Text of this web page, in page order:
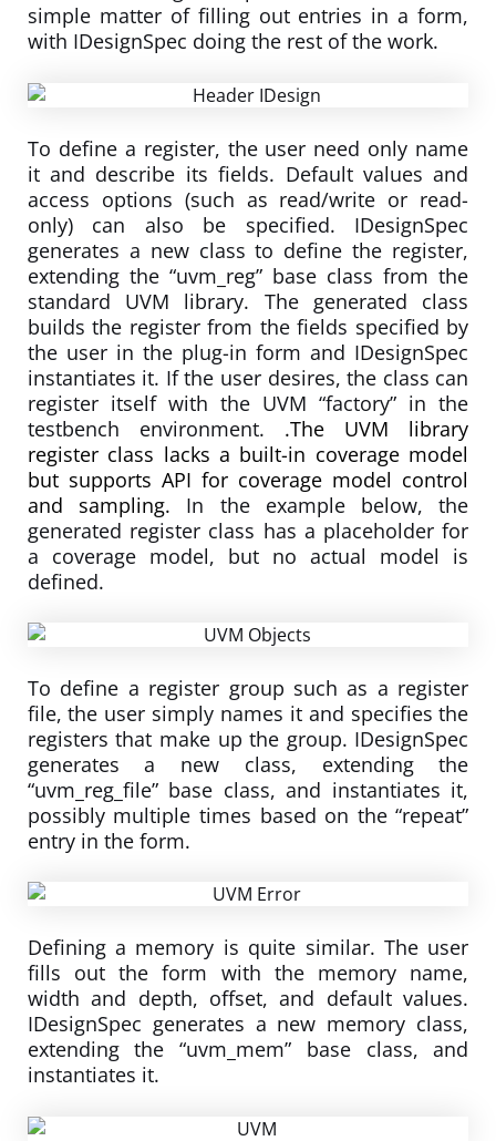
simple matter of filling out entries in a form,
with IDesignSpec doing the rest of the work.
To define a register, the user need only name
it and describe its fields. Default values and
access options (such as read/write or read-
only) can also be specified. IDesignSpec
generates a new class to define the register,
extending the “uvm_reg” base class from the
standard UVM library. The generated class
builds the register from the fields specified by
the user in the plug-in form and IDesignSpec
instantiates it. If the user desires, the class can
register itself with the UVM “factory” in the
testbench environment. .The UVM library
register class lacks a built-in coverage model
but supports API for coverage model control
and sampling. In the example below, the
generated register class has a placeholder for
a coverage model, but no actual model is
defined.
To define a register group such as a register
file, the user simply names it and specifies the
registers that make up the group. IDesignSpec
generates a new class, extending the
“uvm_reg_file” base class, and instantiates it,
possibly multiple times based on the “repeat”
entry in the form.
Defining a memory is quite similar. The user
fills out the form with the memory name,
width and depth, offset, and default values.
IDesignSpec generates a new memory class,
extending the “uvm_mem” base class, and
instantiates it.